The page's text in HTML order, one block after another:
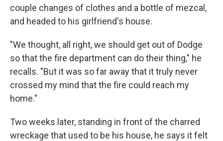
couple changes of clothes and a bottle of mezcal,
and headed to his girlfriend's house.
"We thought, all right, we should get out of Dodge
so that the fire department can do their thing," he
recalls. "But it was so far away that it truly never
crossed my mind that the fire could reach my
home."
Two weeks later, standing in front of the charred
wreckage that used to be his house, he says it felt